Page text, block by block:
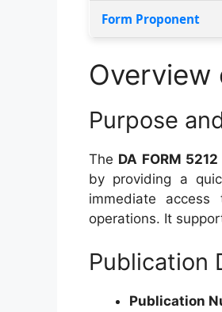
Form Proponent
Overview
Purpose
The DA FORM
by providing a
immediate
operations. It
Publication
Publication